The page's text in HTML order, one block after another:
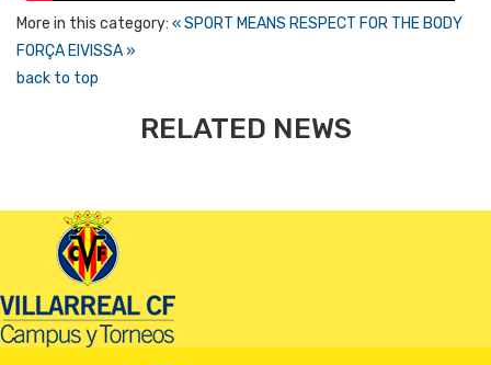
More in this category: « SPORT MEANS RESPECT FOR THE BODY
FORÇA EIVISSA »
back to top
RELATED NEWS